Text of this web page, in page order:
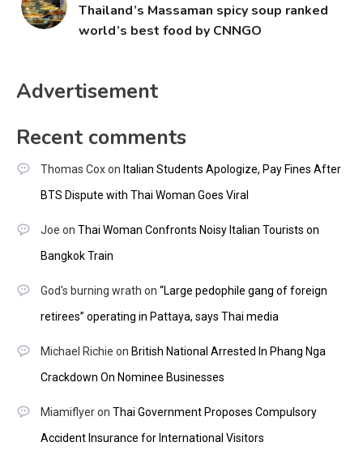
Thailand’s Massaman spicy soup ranked
world’s best food by CNNGO
Advertisement
Recent comments
Thomas Coxon Italian Students Apologize, Pay Fines After
BTS Dispute with Thai Woman Goes Viral
Joe on Thai Woman Confronts Noisy Italian Tourists on
Bangkok Train
God's burning wrath on “Large pedophile gang of foreign
retirees” operating in Pattaya, says Thai media
Michael Richie on British National Arrested In Phang Nga
Crackdown On Nominee Businesses
Miamiflyeron Thai Government Proposes Compulsory
Accident Insurance for International Visitors